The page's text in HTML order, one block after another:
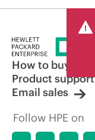
How to buy
Product support
Email sales
Follow HPE on